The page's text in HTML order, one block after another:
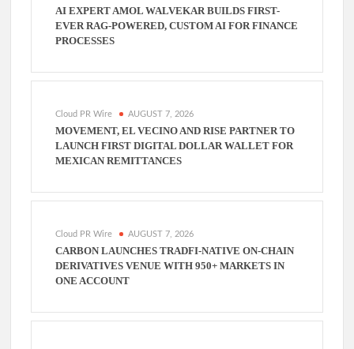
AI EXPERT AMOL WALVEKAR BUILDS FIRST-
EVER RAG-POWERED, CUSTOM AI FOR FINANCE
PROCESSES
Cloud PR Wire AUGUST 7, 2026
MOVEMENT, EL VECINO AND RISE PARTNER TO
LAUNCH FIRST DIGITAL DOLLAR WALLET FOR
MEXICAN REMITTANCES
Cloud PR Wire AUGUST 7, 2026
CARBON LAUNCHES TRADFI-NATIVE ON-CHAIN
DERIVATIVES VENUE WITH 950+ MARKETS IN
ONE ACCOUNT